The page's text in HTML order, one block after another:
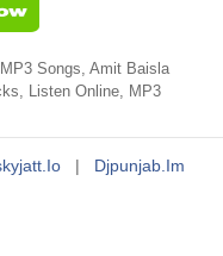
Songs, Amit Baisla
Listen Online, MP3
| Djpunjab.im